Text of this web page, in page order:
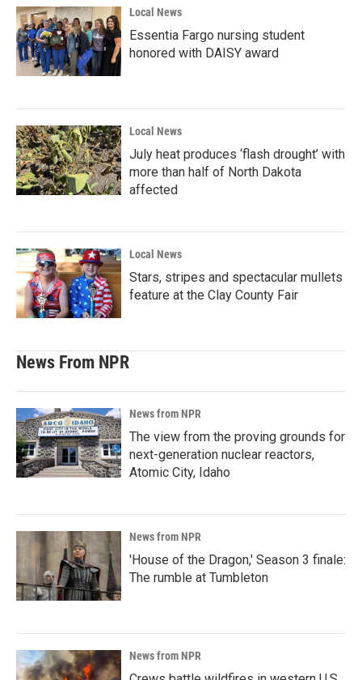
Local News
Essentia Fargo nursing student
honored with DAISY award
Local News
July heat produces ‘flash drought’ with
more than half of North Dakota
affected
Local News
Stars, stripes and spectacular mullets
feature at the Clay County Fair
News From NPR
News from NPR
The view from the proving grounds for
next-generation nuclear reactors,
Atomic City, Idaho
News from NPR
'House of the Dragon,' Season 3 finale:
The rumble at Tumbleton
News from NPR